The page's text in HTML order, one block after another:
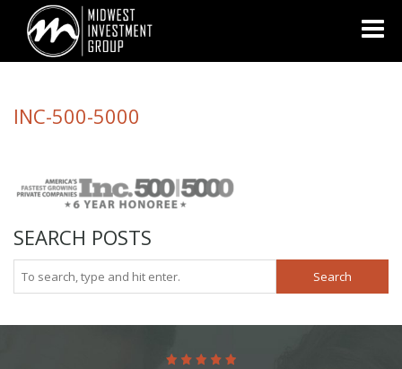
Looking for information on buying or selling a home?
www.movewithplatinum.com
INC-500-5000
SEARCH POSTS
Search